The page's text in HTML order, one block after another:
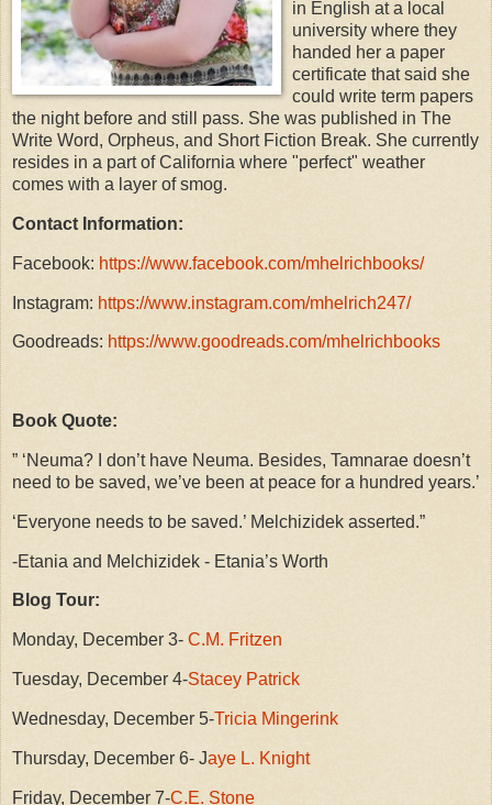
in English at a local
university where they
handed her a paper
certificate that said she
could write term papers
the night before and still pass. She was published in The
Write Word, Orpheus, and Short Fiction Break. She currently
resides in a part of California where "perfect" weather
comes with a layer of smog.
Contact Information:
Facebook: https://www.facebook.com/mhelrichbooks/
Instagram: https://www.instagram.com/mhelrich247/
Goodreads: https://www.goodreads.com/mhelrichbooks
Book Quote:
” ‘Neuma? I don’t have Neuma. Besides, Tamnarae doesn’t
need to be saved, we’ve been at peace for a hundred years.’
‘Everyone needs to be saved.’ Melchizidek asserted.”
-Etania and Melchizidek - Etania’s Worth
Blog Tour:
Monday, December 3- C.M. Fritzen
Tuesday, December 4-Stacey Patrick
Wednesday, December 5-Tricia Mingerink
Thursday, December 6- Jaye L. Knight
Friday, December 7-C.E. Stone